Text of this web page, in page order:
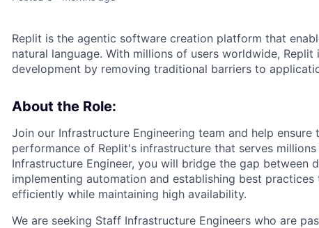
Replit is the agentic software creation platform that
natural language. With millions of users worldwide,
development by removing traditional barriers to
About the Role:
Join our Infrastructure Engineering team and help ensure
performance of Replit's infrastructure that serves
Infrastructure Engineer, you will bridge the gap between
implementing automation and establishing best
efficiently while maintaining high availability.
We are seeking Staff Infrastructure Engineers who are